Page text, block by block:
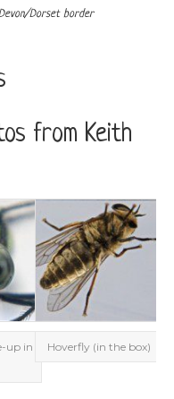
Dorset border
from Keith
up in
Hoverfly (in the box)